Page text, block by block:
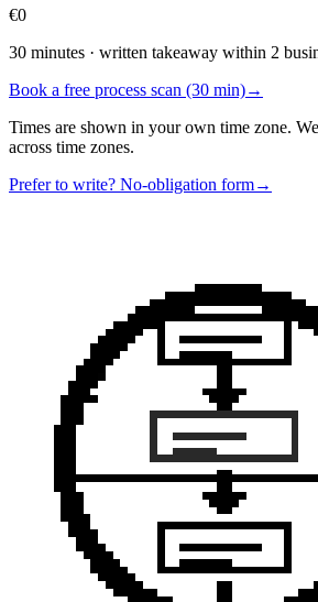
€0
30 minutes · written takeaway within 2
Book a free process scan (30 min)→
Times are shown in your own time zone.
across time zones.
Prefer to write? No-obligation form→